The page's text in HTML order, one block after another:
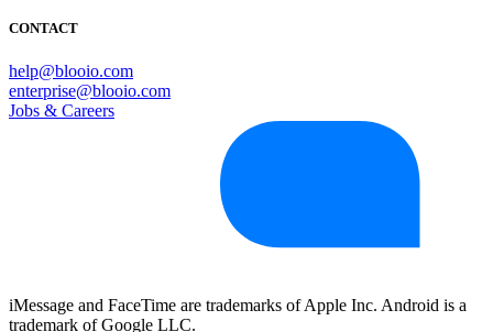
CONTACT
help@blooio.com
enterprise@blooio.com
Jobs & Careers
iMessage and FaceTime are trademarks of Apple Inc. Android is a
trademark of Google LLC.